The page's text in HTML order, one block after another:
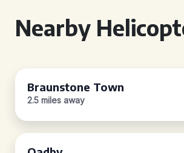
Nearby
Braunstone Town
2.5 miles away